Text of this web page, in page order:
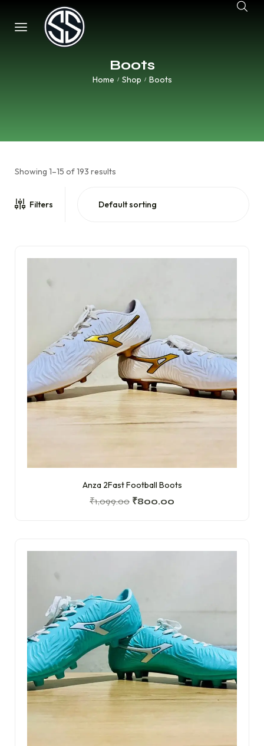
Boots
Home / Shop / Boots
Showing 1–15 of 193 results
Filters
Anza 2Fast Football Boots
₹1,099.00 ₹800.00